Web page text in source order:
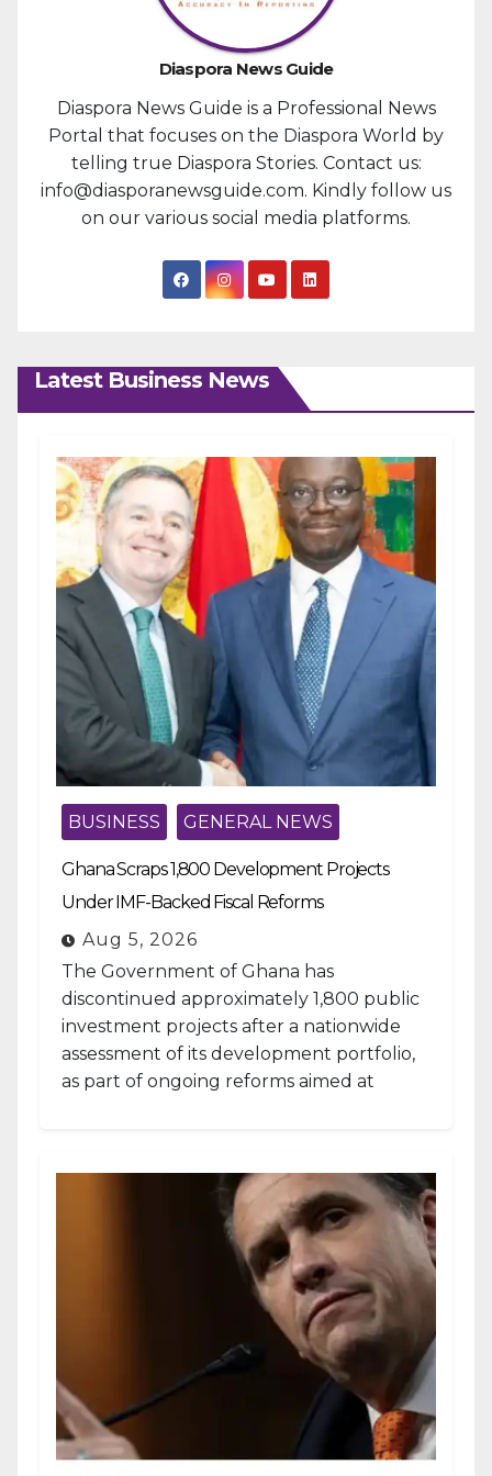
Diaspora News Guide
Diaspora News Guide is a Professional News
Portal that focuses on the Diaspora World by
telling true Diaspora Stories. Contact us:
info@diasporanewsguide.com. Kindly follow us
on our various social media platforms.
Latest Business News
BUSINESS GENERAL NEWS
Ghana Scraps 1,800 Development Projects
Under IMF-Backed Fiscal Reforms
Aug 5, 2026
The Government of Ghana has
discontinued approximately 1,800 public
investment projects after a nationwide
assessment of its development portfolio,
as part of ongoing reforms aimed at